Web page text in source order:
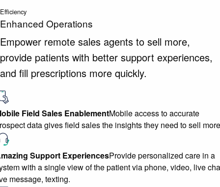
Efficiency
Enhanced Operations
Empower remote sales agents to sell more,
provide patients with better support experiences,
and fill prescriptions more quickly.
Field Sales EnablementMobile access to accurate
data gives field sales the insights they need to sell
Support ExperiencesProvide personalized care in a
with a single view of the patient via phone, video, live
message, texting.